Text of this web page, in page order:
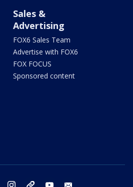
Sales &
Advertising
FOX6 Sales Team
Advertise with FOX6
FOX FOCUS
Sponsored content